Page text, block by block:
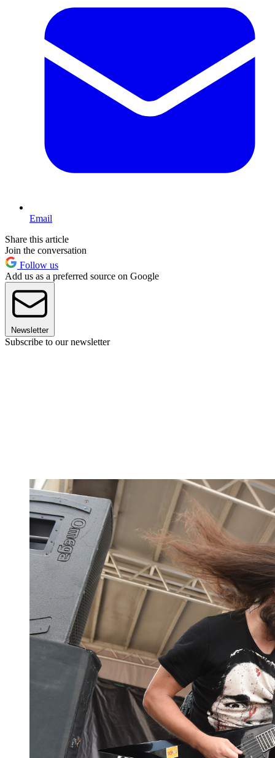
Email
Share this article
Join the conversation
Follow us
Add us as a preferred source on Google
Newsletter
Subscribe to our newsletter